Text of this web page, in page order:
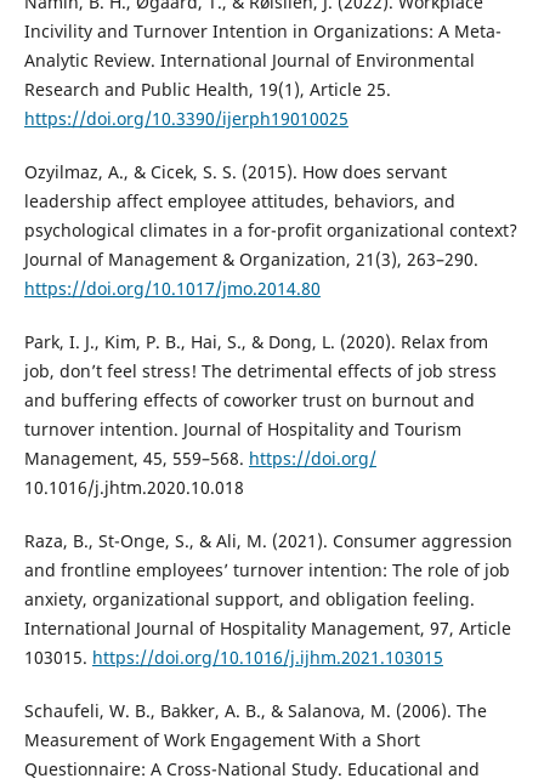
Incivility and Turnover Intention in Organizations: A Meta-
Analytic Review. International Journal of Environmental
Research and Public Health, 19(1), Article 25.
https://doi.org/10.3390/ijerph19010025
Ozyilmaz, A., & Cicek, S. S. (2015). How does servant
leadership affect employee attitudes, behaviors, and
psychological climates in a for-profit organizational context?
Journal of Management & Organization, 21(3), 263–290.
https://doi.org/10.1017/jmo.2014.80
Park, I. J., Kim, P. B., Hai, S., & Dong, L. (2020). Relax from
job, don’t feel stress! The detrimental effects of job stress
and buffering effects of coworker trust on burnout and
turnover intention. Journal of Hospitality and Tourism
Management, 45, 559–568. https://doi.org/
10.1016/j.jhtm.2020.10.018
Raza, B., St-Onge, S., & Ali, M. (2021). Consumer aggression
and frontline employees’ turnover intention: The role of job
anxiety, organizational support, and obligation feeling.
International Journal of Hospitality Management, 97, Article
103015. https://doi.org/10.1016/j.ijhm.2021.103015
Schaufeli, W. B., Bakker, A. B., & Salanova, M. (2006). The
Measurement of Work Engagement With a Short
Questionnaire: A Cross-National Study. Educational and